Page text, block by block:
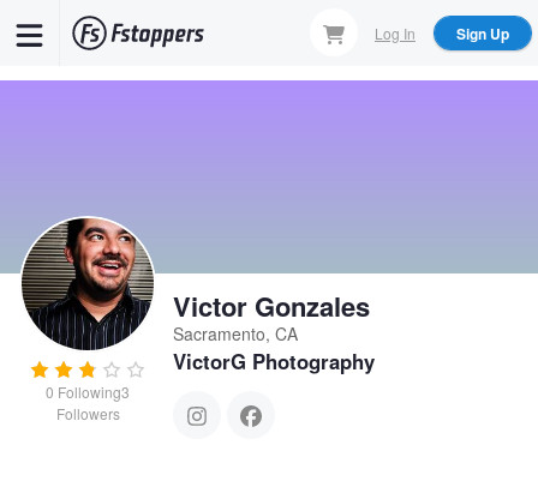
Log In Sign Up
0 Following3
Followers
Victor Gonzales
Sacramento, CA
VictorG Photography